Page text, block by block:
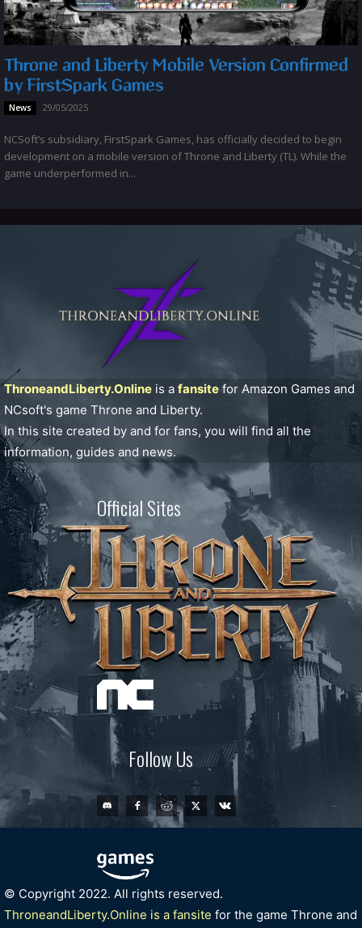
Throne and Liberty Mobile Version Confirmed
by FirstSpark Games
News 29/05/2025
NCSoft’s subsidiary, FirstSpark Games, has officially decided to begin
development on a mobile version of Throne and Liberty (TL). While the
game underperformed in...
ThroneandLiberty.Online is a fansite for Amazon Games and
NCsoft's game Throne and Liberty.
In this site created by and for fans, you will find all the
information, guides and news.
Official Sites
Follow Us
© Copyright 2022. All rights reserved.
ThroneandLiberty.Online is a fansite for the game Throne and